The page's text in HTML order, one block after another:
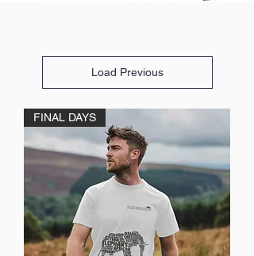
Load Previous
FINAL DAYS